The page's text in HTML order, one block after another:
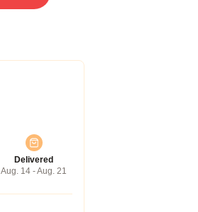
Delivered
Aug. 14 - Aug. 21